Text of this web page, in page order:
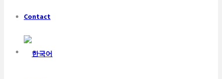
Contact